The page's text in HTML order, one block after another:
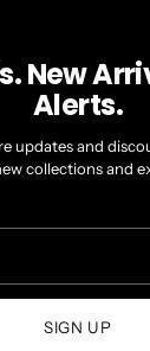
New
Alerts.
updates and
collections and
SIGN UP